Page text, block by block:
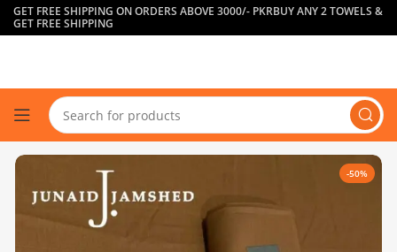
GET FREE SHIPPING ON ORDERS ABOVE 3000/- PKRBUY ANY 2 TOWELS &
GET FREE SHIPPING
-50%